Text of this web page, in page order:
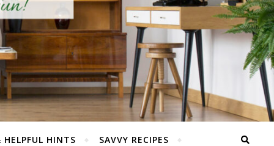
HINTS SAVVY RECIPES